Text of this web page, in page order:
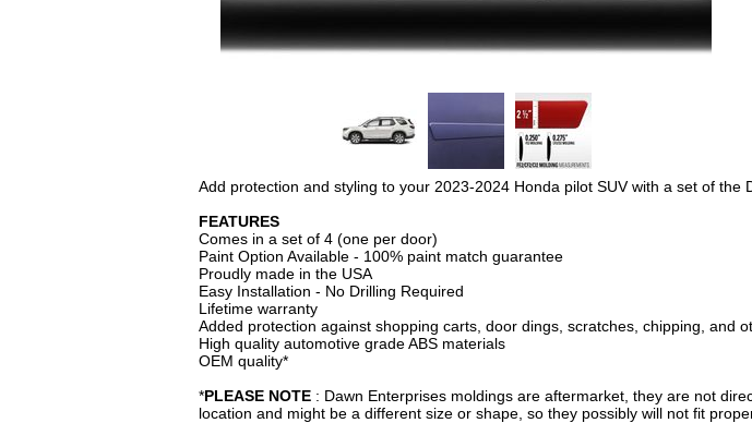
Add protection and styling to your 2023-2024 Honda pilot SUV with a set of the
FEATURES
Comes in a set of 4 (one per door)
Paint Option Available - 100% paint match guarantee
Proudly made in the USA
Easy Installation - No Drilling Required
Lifetime warranty
Added protection against shopping carts, door dings, scratches, chipping, and
High quality automotive grade ABS materials
OEM quality*
*PLEASE NOTE : Dawn Enterprises moldings are aftermarket, they are not
location and might be a different size or shape, so they possibly will not fit